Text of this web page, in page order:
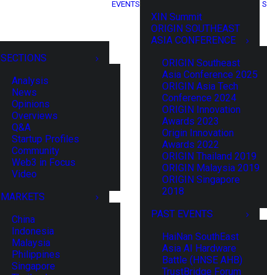
SECTIONS
Analysis
News
Opinions
Overviews
Q&A
Startup Profiles
Community
Web3 in Focus
Video
MARKETS
China
Indonesia
Malaysia
Philippines
Singapore
EVENTS
XIN Summit
ORIGIN SOUTHEAST
ASIA CONFERENCE
ORIGIN Southeast
Asia Conference 2025
ORIGIN Asia Tech
Conference 2024
ORIGIN Innovation
Awards 2023
Origin Innovation
Awards 2022
ORIGIN Thailand 2019
ORIGIN Malaysia 2019
ORIGIN Singapore
2018
PAST EVENTS
HaiNan SouthEast
Asia AI Hardware
Battle (HNSE AHB)
TrustBridge Forum